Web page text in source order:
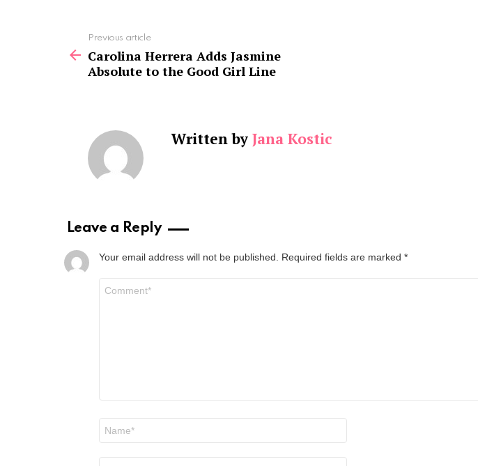
more
Previous article
Carolina Herrera Adds Jasmine
Absolute to the Good Girl Line
Written by Jana Kostic
Leave a Reply
Your email address will not be published. Required fields are marked *